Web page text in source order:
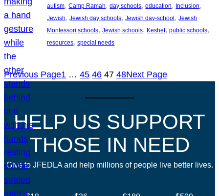
autism, Camp Ramah, day schools, education, Inclusion
Jewish, Jewish day schools, Jewish day-school, Jewish
Montessori schools, Jewish schools, Keshet, public schools
resources, special needs
Previous Page1 … 45 46 47 48Next Page
HELP US SUPPORT
THOSE IN NEED
Give to JFEDLA and help millions of people live better lives.